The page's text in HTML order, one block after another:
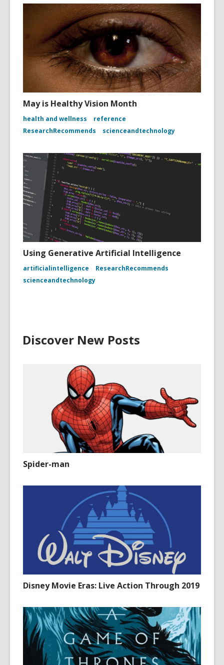
May is Healthy Vision Month
health and wellness
reference
ResearchRecommends
scienceandtechnology
Using Generative Artificial Intelligence
artificialintelligence
ResearchRecommends
scienceandtechnology
Discover New Posts
Spider-man
Disney Movie Eras: Live Action Through 2019